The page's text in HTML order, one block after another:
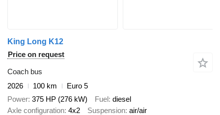
King Long K12
Price on request
Coach bus
2026
100 km
Euro 5
Power 375 HP (276 kW) Fuel diesel
Axle configuration 4x2 Suspension air/air